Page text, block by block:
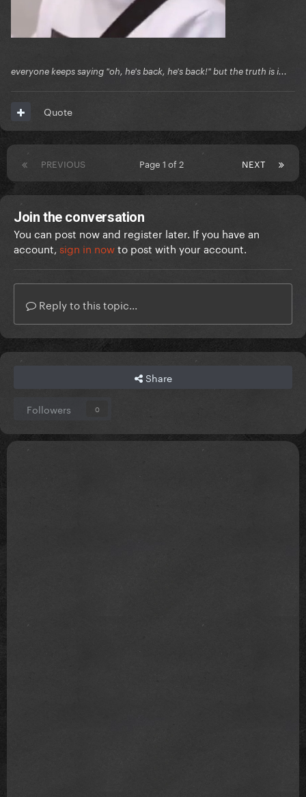
everyone keeps saying "oh, he's back, he's back!" but the truth is i...
Quote
PREVIOUS NEXT
Page 1 of 2
Join the conversation
You can post now and register later. If you have an
account, sign in nowto post with your account.
Reply to this topic...
Share
Followers 0